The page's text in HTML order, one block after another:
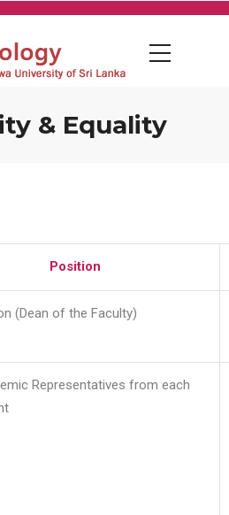
& Equality
Position
(Dean of the Faculty)
Representatives from each